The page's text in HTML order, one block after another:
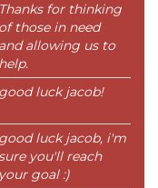
Thanks for thinking
of those in need
and allowing us to
help.
good luck jacob!
good luck jacob, i'm
sure you'll reach
your goal :)